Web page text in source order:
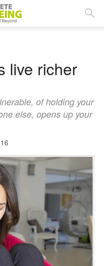
live richer
of holding your
else, opens up your